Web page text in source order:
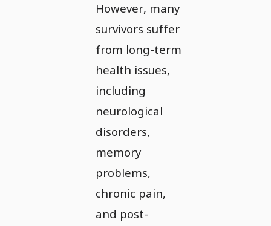
However, many
survivors suffer
from long-term
health issues,
including
neurological
disorders,
memory
problems,
chronic pain,
and post-